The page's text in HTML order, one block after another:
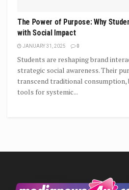
The Power of Purpose: Why
with Social Impact
JANUARY 31, 2025 0
Students are reshaping brand
strategic social awareness. Their
transcend traditional consumption,
tools for systemic...